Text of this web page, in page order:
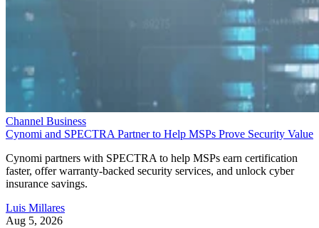
Channel Business
Cynomi and SPECTRA Partner to Help MSPs Prove Security Value
Cynomi partners with SPECTRA to help MSPs earn certification
faster, offer warranty-backed security services, and unlock cyber
insurance savings.
Luis Millares
Aug 5, 2026